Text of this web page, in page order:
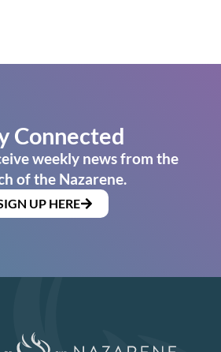
Connected
weekly news from the
of the Nazarene.
UP HERE